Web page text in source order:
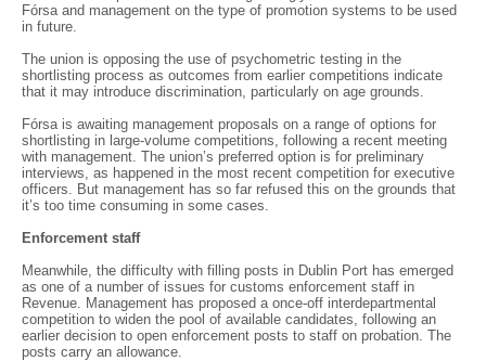
Fórsa and management on the type of promotion systems to be used
in future.
The union is opposing the use of psychometric testing in the
shortlisting process as outcomes from earlier competitions indicate
that it may introduce discrimination, particularly on age grounds.
Fórsa is awaiting management proposals on a range of options for
shortlisting in large-volume competitions, following a recent meeting
with management. The union’s preferred option is for preliminary
interviews, as happened in the most recent competition for executive
officers. But management has so far refused this on the grounds that
it’s too time consuming in some cases.
Enforcement staff
Meanwhile, the difficulty with filling posts in Dublin Port has emerged
as one of a number of issues for customs enforcement staff in
Revenue. Management has proposed a once-off interdepartmental
competition to widen the pool of available candidates, following an
earlier decision to open enforcement posts to staff on probation. The
posts carry an allowance.